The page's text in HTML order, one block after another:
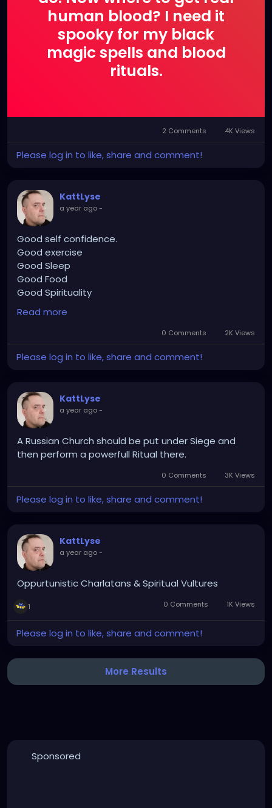
singular evolving entity.
Project 19.5 represents the ethereal side of
XZanthia—still haunting, still unsettling, but softer
and more internal than her darker project, Jupiter’s
Thunder. The Project 19.5 album Uzumaki exists
transformation, and emotional resonance beyond
language.
human blood? I need it
spooky for my black
magic spells and blood
rituals.
2 Comments 4K Views
Please log in to like, share and comment!
KattLyse
a year ago-
Good self confidence.
Good exercise
Good Sleep
Good Food
Good Spirituality
im onto somethan
Read more
0 Comments 2K Views
Please log in to like, share and comment!
KattLyse
a year ago-
A Russian Church should be put under Siege and
then perform a powerfull Ritual there.
0 Comments 3K Views
Please log in to like, share and comment!
KattLyse
a year ago-
Oppurtunistic Charlatans & Spiritual Vultures
1 0 Comments 1K Views
Please log in to like, share and comment!
More Results
Sponsored